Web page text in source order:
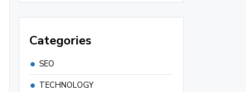
Categories
SEO
TECHNOLOGY